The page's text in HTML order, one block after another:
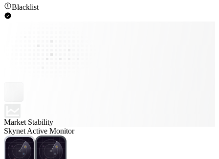
Blacklist
Market Stability
Skynet Active Monitor